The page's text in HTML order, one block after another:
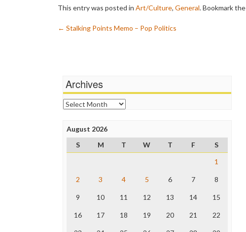
This entry was posted in Art/Culture, General. Bookmark the
Post
← Stalking Points Memo – Pop Politics
Archives
Archives
August 2026
S
M T W T F
S
1
2 3 4 5 6 7 8
9 10 11 12 13 14 15
16 17 18 19 20 21 22